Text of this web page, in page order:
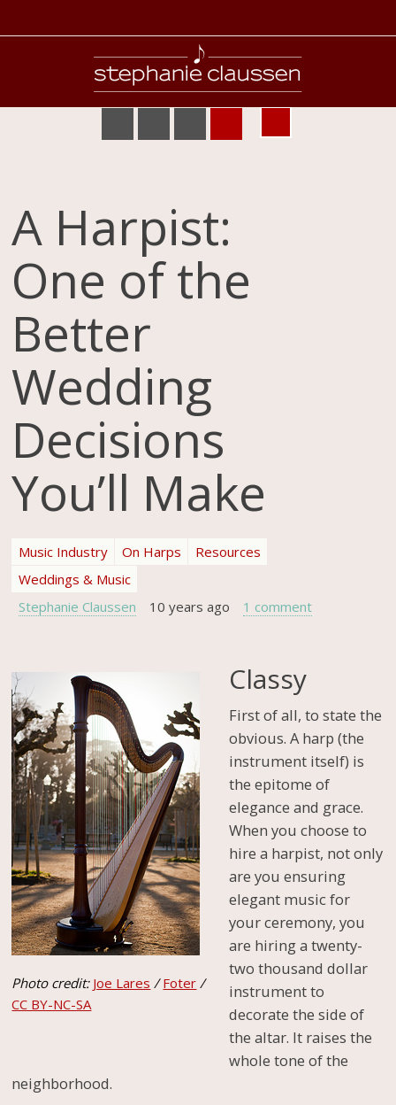
A Harpist:
One of the
Better
Wedding
Decisions
You’ll Make
Music Industry On Harps
Resources
Weddings & Music
Stephanie Claussen
10 years ago 1 comment
Photo credit: Joe Lares /Foter /
CC BY-NC-SA
Classy
First of all, to state the
obvious. A harp (the
instrument itself) is
the epitome of
elegance and grace.
When you choose to
hire a harpist, not only
are you ensuring
elegant music for
your ceremony, you
are hiring a twenty-
two thousand dollar
instrument to
decorate the side of
the altar. It raises the
whole tone of the
neighborhood.